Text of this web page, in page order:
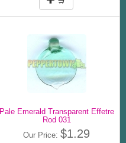
Pale Emerald Transparent Effetre
Rod 031
Our Price: $1.29